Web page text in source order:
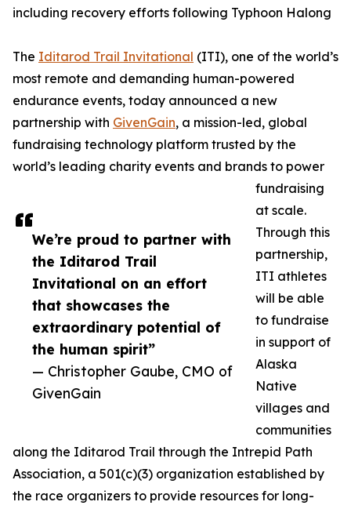
We’re proud to partner with
the Iditarod Trail
Invitational on an effort
that showcases the
extraordinary potential of
the human spirit”
— Christopher Gaube, CMO of
GivenGain
including recovery efforts following Typhoon Halong
The Iditarod Trail Invitational (ITI), one of the world’s
most remote and demanding human-powered
endurance events, today announced a new
partnership with GivenGain, a mission-led, global
fundraising technology platform trusted by the
world’s leading charity events and brands to power
fundraising
at scale.
Through this
partnership,
ITI athletes
will be able
to fundraise
in support of
Alaska
Native
villages and
communities
along the Iditarod Trail through the Intrepid Path
Association, a 501(c)(3) organization established by
the race organizers to provide resources for long-